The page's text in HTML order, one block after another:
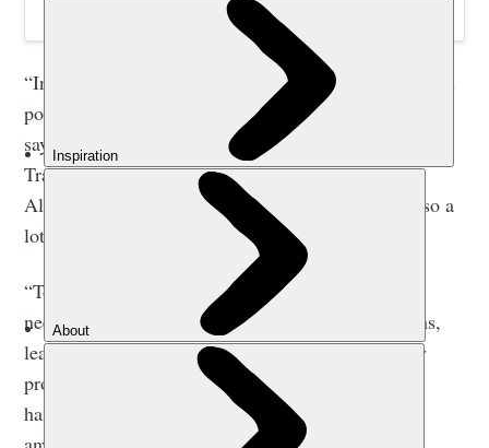
“In the Nuratau Mountains, there are different villages
populated by people of Tajik and Uzbek ethnicity,”
says Sherzod Norbekov, who developed the Nuratau
Trails. “Tajiks settled here during the invasion of
Alexander the Great into Central Asia in 329 BC, so a
lot of these villages are very ancient.
“To get the real value out of a hiking trip here you
need a guide. They’ll introduce you to local artisans,
leaders and families while you’re hiking. You’ll try
produce from organic farms and see handwoven
handicrafts. These types of places aren’t listed